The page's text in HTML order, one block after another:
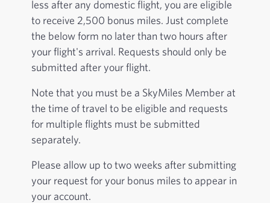
less after any domestic flight, you are eligible
to receive 2,500 bonus miles. Just complete
the below form no later than two hours after
your flight's arrival. Requests should only be
submitted after your flight.
Note that you must be a SkyMiles Member at
the time of travel to be eligible and requests
for multiple flights must be submitted
separately.
Please allow up to two weeks after submitting
your request for your bonus miles to appear in
your account.